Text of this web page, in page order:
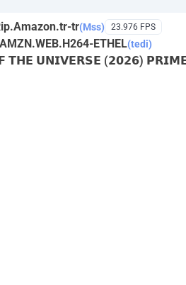
tr(Mss) 23.976 FPS
ETHEL(tedi)
𝗧𝗛𝗘 𝗨𝗡𝗜𝗩𝗘𝗥𝗦𝗘 (𝟮𝟬𝟮𝟲)